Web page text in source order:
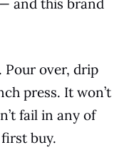
Pour over, drip
press. It won’t
fail in any of
buy.